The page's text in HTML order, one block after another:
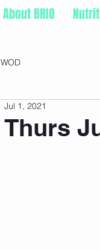
About BRIO
WOD
Thurs
Jul 1, 2021